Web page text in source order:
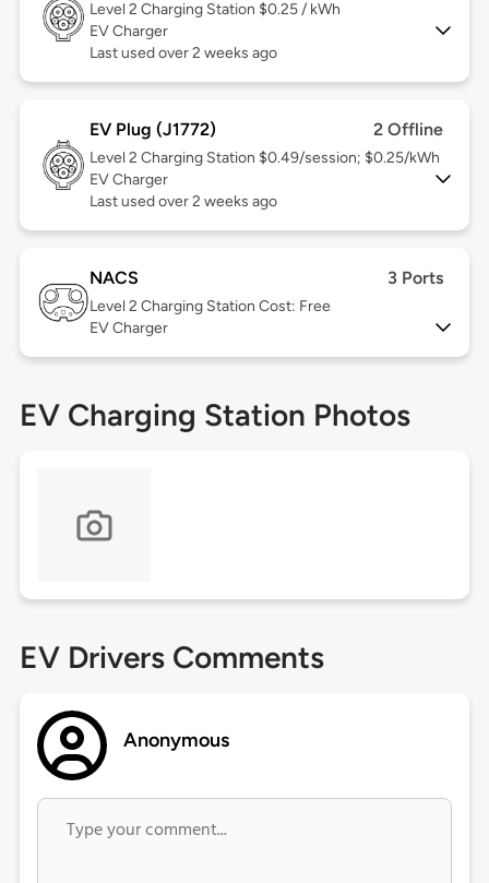
Level 2 Charging Station $0.25 / kWh
EV Charger
Last used over 2 weeks ago
EV Plug (J1772) 2 Offline
Level 2 Charging Station $0.49/session; $0.25/kWh
EV Charger
Last used over 2 weeks ago
NACS 3 Ports
Level 2 Charging Station Cost: Free
EV Charger
EV Charging Station Photos
EV Drivers Comments
Anonymous